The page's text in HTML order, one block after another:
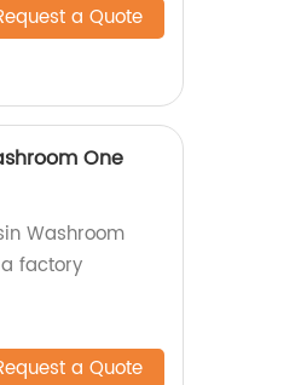
a Quote
One
Washroom
factory
a Quote